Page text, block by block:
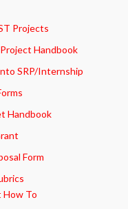
Projects
Handbook
SRP/Internship
Handbook
Form
To